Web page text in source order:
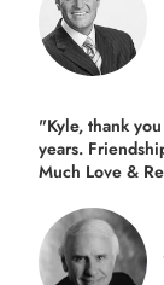
"Kyle, thank
years.
Much Love &